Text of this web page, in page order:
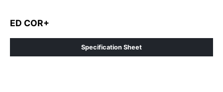
ED COR+
Specification Sheet